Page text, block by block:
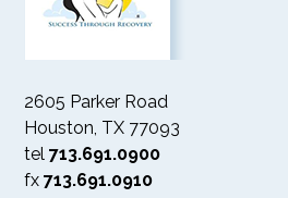
2605 Parker Road
Houston, TX 77093
tel713.691.0900
fx713.691.0910